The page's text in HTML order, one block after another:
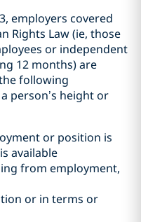
employers covered
Rights Law (ie, those
or independent
12 months) are
following
person’s height or
or position is
available
from employment,
or in terms or